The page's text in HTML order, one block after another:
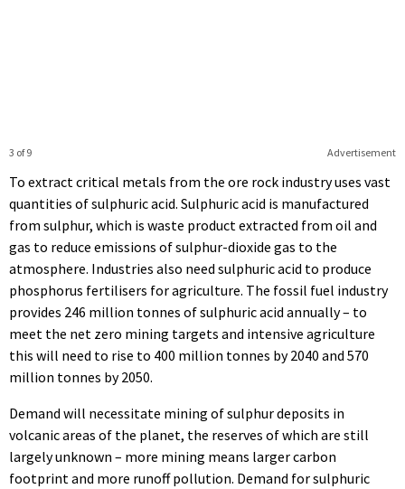
Advertisement
3 of 9
To extract critical metals from the ore rock industry uses vast
quantities of sulphuric acid. Sulphuric acid is manufactured
from sulphur, which is waste product extracted from oil and
gas to reduce emissions of sulphur-dioxide gas to the
atmosphere. Industries also need sulphuric acid to produce
phosphorus fertilisers for agriculture. The fossil fuel industry
provides 246 million tonnes of sulphuric acid annually – to
meet the net zero mining targets and intensive agriculture
this will need to rise to 400 million tonnes by 2040 and 570
million tonnes by 2050.
Demand will necessitate mining of sulphur deposits in
volcanic areas of the planet, the reserves of which are still
largely unknown – more mining means larger carbon
footprint and more runoff pollution. Demand for sulphuric